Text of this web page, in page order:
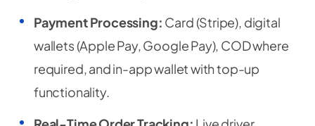
Payment Processing: Card (Stripe), digital
wallets (Apple Pay, Google Pay), COD where
required, and in-app wallet with top-up
functionality.